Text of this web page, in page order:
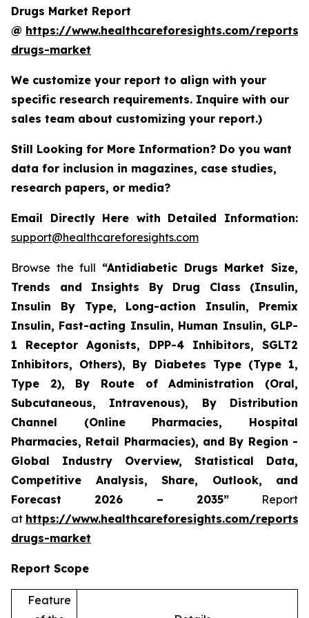
Drugs Market Report
@ https://www.healthcareforesights.com/
drugs-market
We customize your report to align with your
specific research requirements. Inquire with our
sales team about customizing your report.)
Still Looking for More Information? Do you want
data for inclusion in magazines, case studies,
research papers, or media?
Email Directly Here with Detailed Information:
support@healthcareforesights.com
Browse the full “Antidiabetic Drugs Market Size,
Trends and Insights By Drug Class (Insulin,
Insulin By Type, Long-action Insulin, Premix
Insulin, Fast-acting Insulin, Human Insulin, GLP-
1 Receptor Agonists, DPP-4 Inhibitors, SGLT2
Inhibitors, Others), By Diabetes Type (Type 1,
Type 2), By Route of Administration (Oral,
Subcutaneous, Intravenous), By Distribution
Channel (Online Pharmacies, Hospital
Pharmacies, Retail Pharmacies), and By Region -
Global Industry Overview, Statistical Data,
Competitive Analysis, Share, Outlook, and
Forecast 2026 – 2035”Report
at https://www.healthcareforesights.com/
drugs-market
Report Scope
Feature